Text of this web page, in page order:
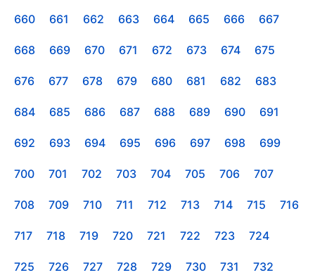
660 661 662 663 664 665 666 667
668 669 670 671 672 673 674 675
676 677 678 679 680 681 682 683
684 685 686 687 688 689 690 691
692 693 694 695 696 697 698 699
700 701 702 703 704 705 706 707
708 709 710 711 712 713 714 715 716
717 718 719 720 721 722 723 724
725 726 727 728 729 730 731 732